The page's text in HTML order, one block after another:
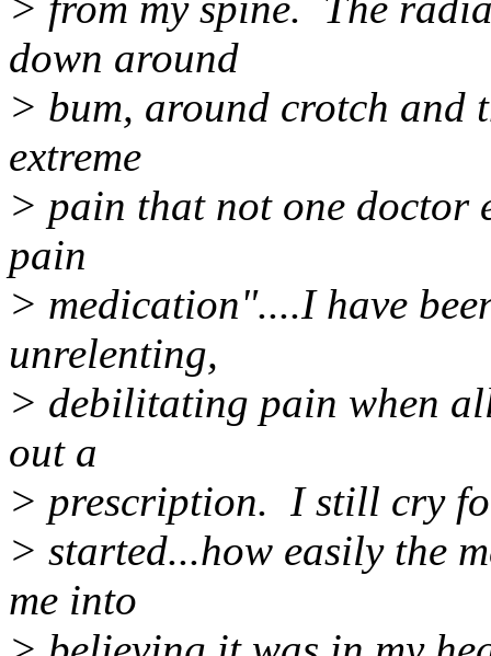
down around
> bum, around crotch and
extreme
> pain that not one doctor
pain
> medication"....I have
unrelenting,
> debilitating pain when
out a
> prescription. I still cry
> started...how easily the
me into